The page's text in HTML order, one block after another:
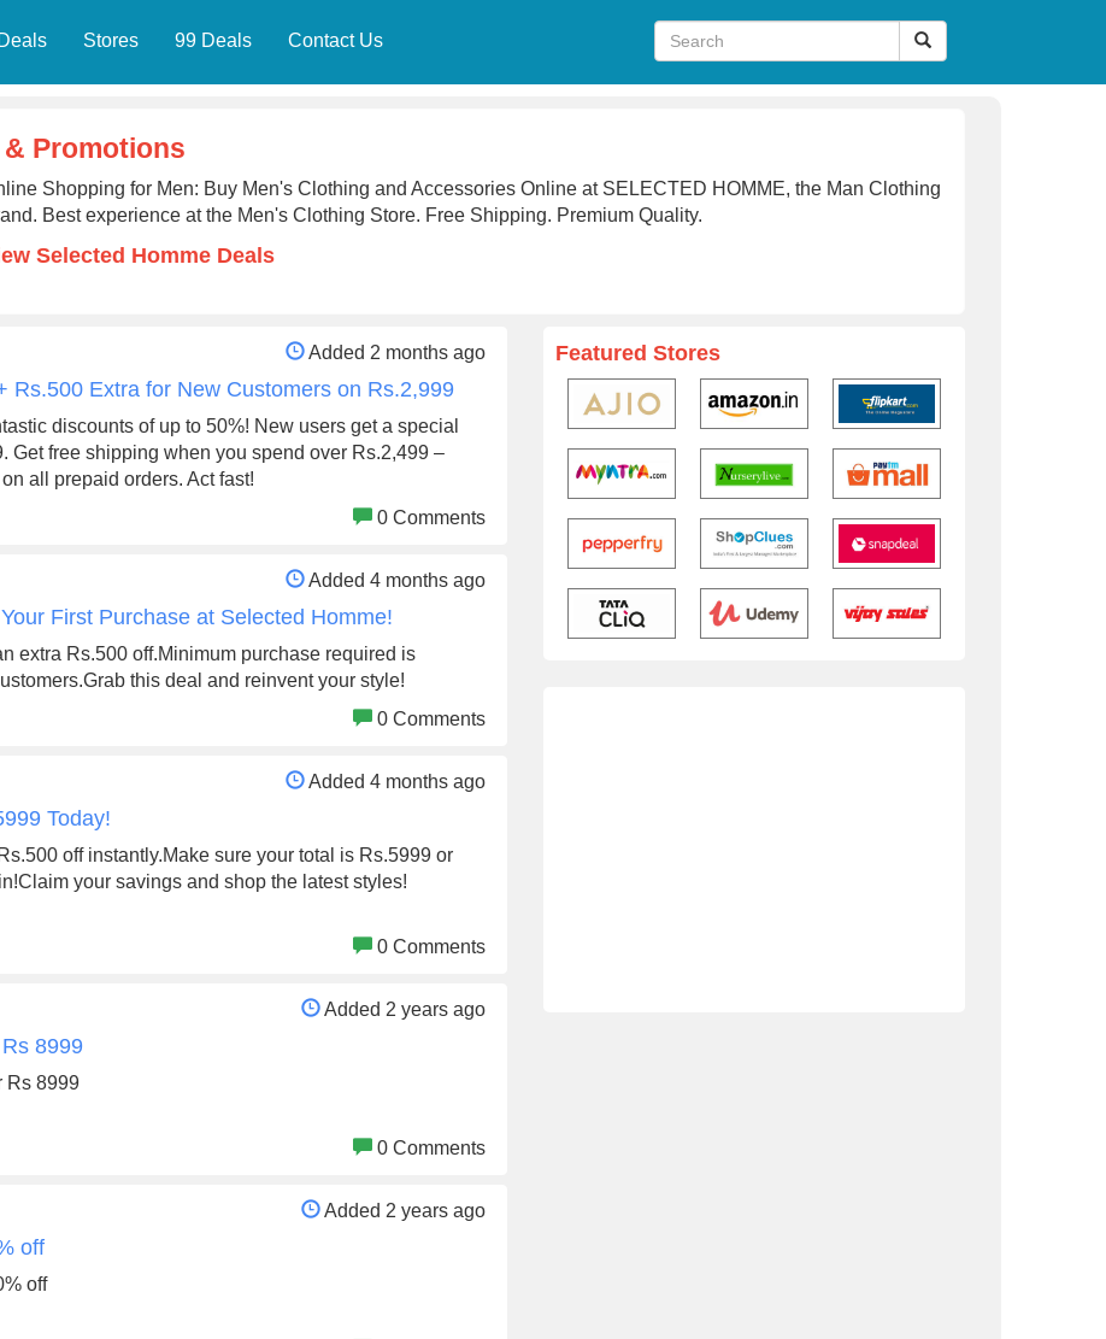
Deals Stores 99 Deals Contact Us
Promotions
Shopping for Men: Buy Men's Clothing and Accessories Online at SELECTED HOMME, the Man Clothing
Best experience at the Men's Clothing Store. Free Shipping. Premium Quality.
Selected Homme Deals
Added 2 months ago
Rs.500 Extra for New Customers on Rs.2,999
discounts of up to 50%! New users get a special
Get free shipping when you spend over Rs.2,499 –
all prepaid orders. Act fast!
0 Comments
Added 4 months ago
First Purchase at Selected Homme!
extra Rs.500 off.Minimum purchase required is
this deal and reinvent your style!
0 Comments
Added 4 months ago
Today!
off instantly.Make sure your total is Rs.5999 or
your savings and shop the latest styles!
0 Comments
Added 2 years ago
8999
Rs 8999
0 Comments
Added 2 years ago
off
off
Featured Stores